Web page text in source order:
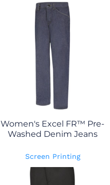
Women's Excel FR™ Pre-
Washed Denim Jeans
Screen Printing